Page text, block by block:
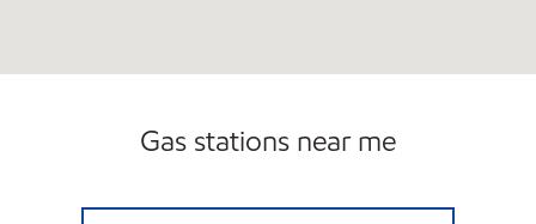
Gas stations near me